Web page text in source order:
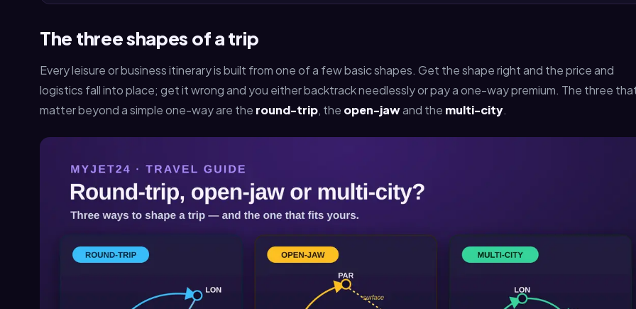
The three shapes of a trip
Every leisure or business itinerary is built from one of a few basic shapes. Get the shape right and the price and
logistics fall into place; get it wrong and you either backtrack needlessly or pay a one-way premium. The three
matter beyond a simple one-way are the round-trip, the open-jawand the multi-city.